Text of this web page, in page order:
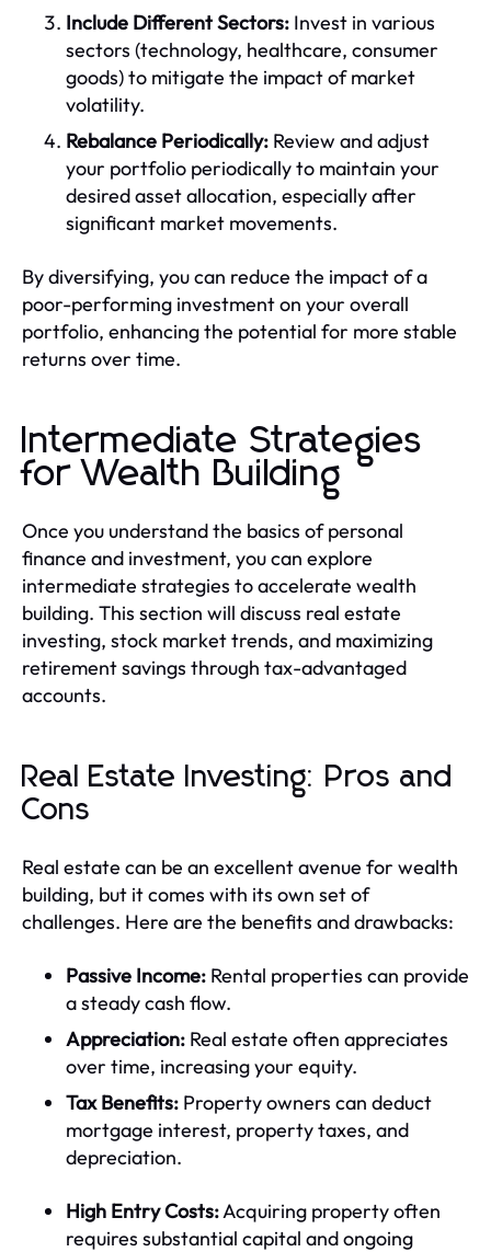
Include Different Sectors: Invest in various
sectors (technology, healthcare, consumer
goods) to mitigate the impact of market
volatility.
Rebalance Periodically: Review and adjust
your portfolio periodically to maintain your
desired asset allocation, especially after
significant market movements.
By diversifying, you can reduce the impact of a
poor-performing investment on your overall
portfolio, enhancing the potential for more stable
returns over time.
Intermediate Strategies
for Wealth Building
Once you understand the basics of personal
finance and investment, you can explore
intermediate strategies to accelerate wealth
building. This section will discuss real estate
investing, stock market trends, and maximizing
retirement savings through tax-advantaged
accounts.
Real Estate Investing: Pros and
Cons
Real estate can be an excellent avenue for wealth
building, but it comes with its own set of
challenges. Here are the benefits and drawbacks:
Passive Income: Rental properties can provide
a steady cash flow.
Appreciation: Real estate often appreciates
over time, increasing your equity.
Tax Benefits: Property owners can deduct
mortgage interest, property taxes, and
depreciation.
High Entry Costs:Acquiring property often
requires substantial capital and ongoing